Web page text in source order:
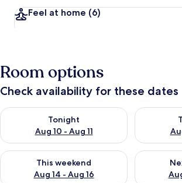
Feel at home (6)
Room options
Check availability for these dates
Tonight
Aug 10 - Aug 11
Check availability for tonight Aug 10 - Aug 11
Check
This weekend
Aug 14 - Aug 16
Check availability for this weekend Aug 14 -
Check